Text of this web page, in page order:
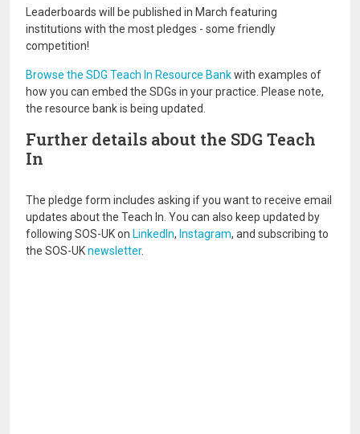
Leaderboards will be published in March featuring
institutions with the most pledges - some friendly
competition!
Browse the SDG Teach In Resource Bankwith examples of
how you can embed the SDGs in your practice. Please note,
the resource bank is being updated.
Further details about the SDG Teach
In
The pledge form includes asking if you want to receive email
updates about the Teach In. You can also keep updated by
following SOS-UK on LinkedIn, Instagram, and subscribing to
the SOS-UKnewsletter.